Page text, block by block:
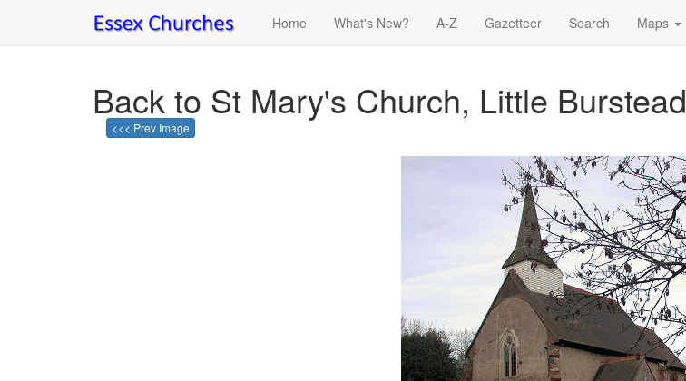
Home What's New? A-Z Gazetteer Search Maps
Back to St Mary's Church, Little Burstead
<<< Prev Image